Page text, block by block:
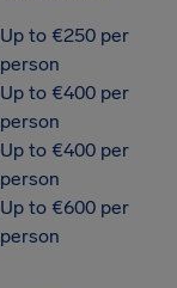
Up to €250 per
person
Up to €400 per
person
Up to €400 per
person
Up to €600 per
person